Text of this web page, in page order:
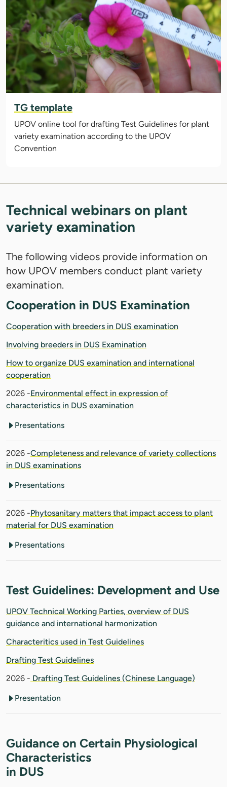
TG template
UPOV online tool for drafting Test Guidelines for plant
variety examination according to the UPOV
Convention
Technical webinars on plant
variety examination
The following videos provide information on
how UPOV members conduct plant variety
examination.
Cooperation in DUS Examination
Cooperation with breeders in DUS examination
Involving breeders in DUS Examination
How to organize DUS examination and international
cooperation
2026 -Environmental effect in expression of
characteristics in DUS examination
Presentations
2026 -Completeness and relevance of variety collections
in DUS examinations
Presentations
2026 -Phytosanitary matters that impact access to plant
material for DUS examination
Presentations
Test Guidelines: Development and Use
UPOV Technical Working Parties, overview of DUS
guidance and international harmonization
Characteritics used in Test Guidelines
Drafting Test Guidelines
2026 - Drafting Test Guidelines (Chinese Language)
Presentation
Guidance on Certain Physiological
Characteristics
in DUS